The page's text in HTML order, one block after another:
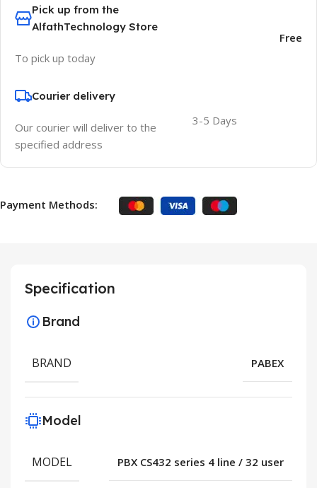
Pick up from the
AlfathTechnology Store
To pick up today
Free
Courier delivery
Our courier will deliver to the
specified address
3-5 Days
Payment Methods:
Specification
Brand
BRAND PABEX
Model
MODEL PBX CS432 series 4 line / 32 user